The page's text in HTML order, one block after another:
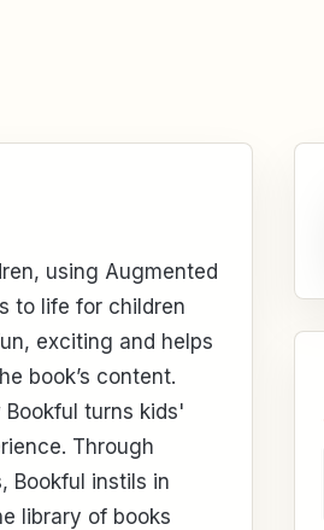
using Augmented
to life for children
exciting and helps
book’s content.
turns kids'
Through
Bookful instils in
library of books